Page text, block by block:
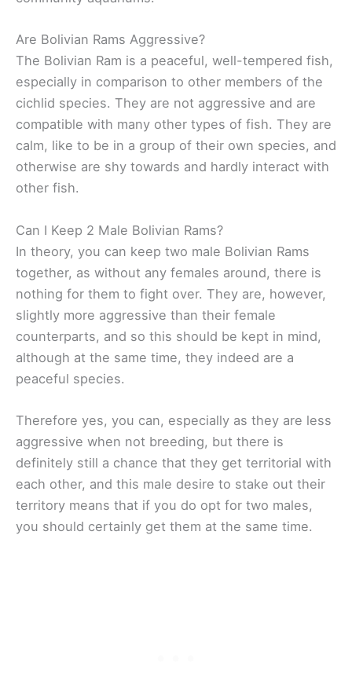
Are Bolivian Rams Aggressive?
The Bolivian Ram is a peaceful, well-tempered fish,
especially in comparison to other members of the
cichlid species. They are not aggressive and are
compatible with many other types of fish. They are
calm, like to be in a group of their own species, and
otherwise are shy towards and hardly interact with
other fish.
Can I Keep 2 Male Bolivian Rams?
In theory, you can keep two male Bolivian Rams
together, as without any females around, there is
nothing for them to fight over. They are, however,
slightly more aggressive than their female
counterparts, and so this should be kept in mind,
although at the same time, they indeed are a
peaceful species.
Therefore yes, you can, especially as they are less
aggressive when not breeding, but there is
definitely still a chance that they get territorial with
each other, and this male desire to stake out their
territory means that if you do opt for two males,
you should certainly get them at the same time.